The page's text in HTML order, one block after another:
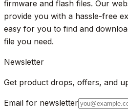
firmware and flash files. Our
provide you with a hassle-free
easy for you to find and
file you need.
Newsletter
Get product drops, offers, and
Email for newsletter